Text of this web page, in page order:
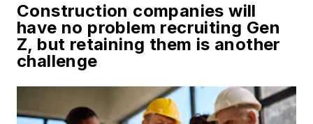
Construction companies will
have no problem recruiting Gen
Z, but retaining them is another
challenge